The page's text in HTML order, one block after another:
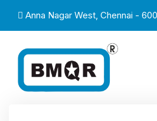
Anna Nagar West, Chennai -